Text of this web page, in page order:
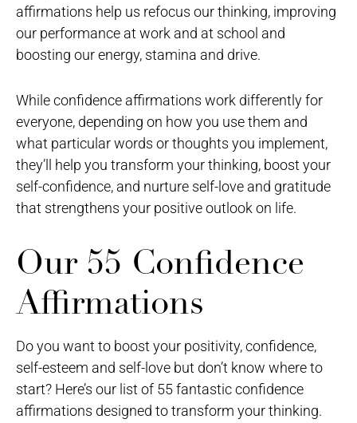
affirmations help us refocus our thinking, improving
our performance at work and at school and
boosting our energy, stamina and drive.
While confidence affirmations work differently for
everyone, depending on how you use them and
what particular words or thoughts you implement,
they’ll help you transform your thinking, boost your
self-confidence, and nurture self-love and gratitude
that strengthens your positive outlook on life.
Our 55 Confidence
Affirmations
Do you want to boost your positivity, confidence,
self-esteem and self-love but don’t know where to
start? Here’s our list of 55 fantastic confidence
affirmations designed to transform your thinking.